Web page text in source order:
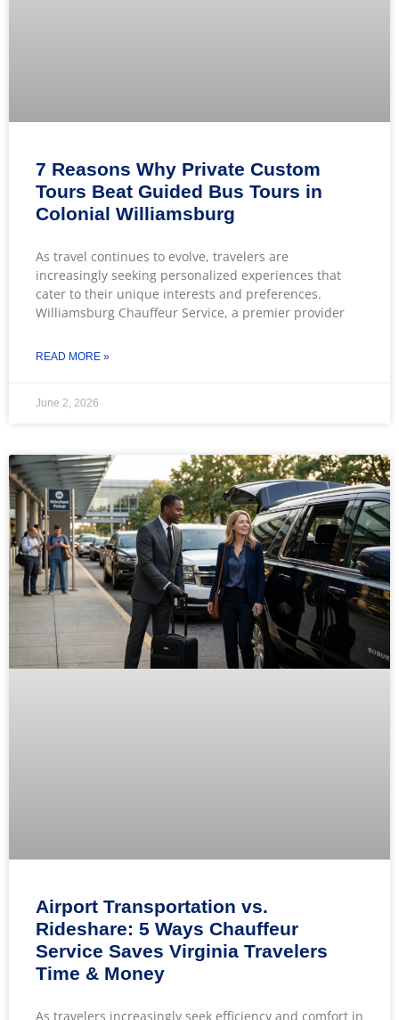
7 Reasons Why Private Custom
Tours Beat Guided Bus Tours in
Colonial Williamsburg
As travel continues to evolve, travelers are
increasingly seeking personalized experiences that
cater to their unique interests and preferences.
Williamsburg Chauffeur Service, a premier provider
READ MORE »
June 2, 2026
Airport Transportation vs.
Rideshare: 5 Ways Chauffeur
Service Saves Virginia Travelers
Time & Money
As travelers increasingly seek efficiency and comfort in